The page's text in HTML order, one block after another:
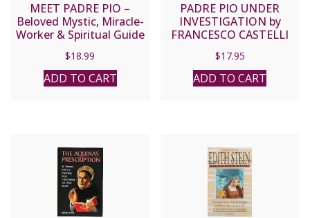
MEET PADRE PIO –
Beloved Mystic, Miracle-
Worker & Spiritual Guide
$18.99
ADD TO CART
PADRE PIO UNDER
INVESTIGATION by
FRANCESCO CASTELLI
$17.95
ADD TO CART